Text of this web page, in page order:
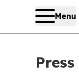
Menu